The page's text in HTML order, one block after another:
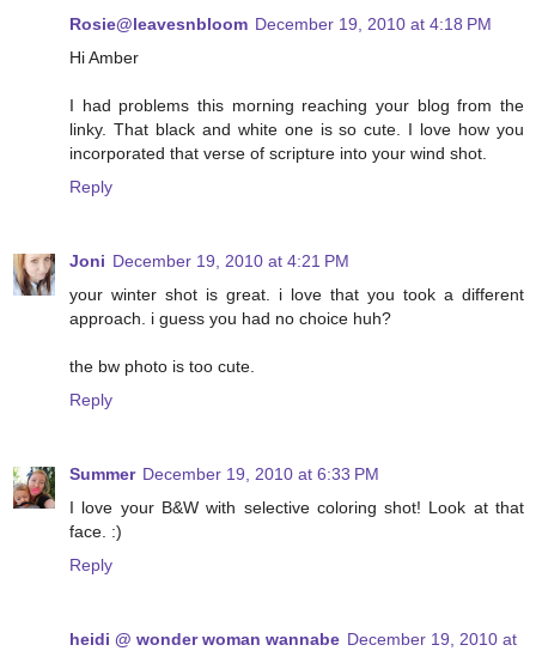
Rosie@leavesnbloom December 19, 2010 at 4:18 PM
Hi Amber
I had problems this morning reaching your blog from the
linky. That black and white one is so cute. I love how you
incorporated that verse of scripture into your wind shot.
Reply
Joni December 19, 2010 at 4:21 PM
your winter shot is great. i love that you took a different
approach. i guess you had no choice huh?
the bw photo is too cute.
Reply
Summer December 19, 2010 at 6:33 PM
I love your B&W with selective coloring shot! Look at that
face. :)
Reply
heidi @ wonder woman wannabe December 19, 2010 at